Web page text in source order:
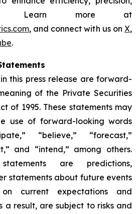
Learn more at
, and connect with us on X,
.
this press release are forward-
of the Private Securities
of 1995. These statements may
use of forward-looking words
“believe,” “forecast,”
and “intend,” among others.
statements are predictions,
statements about future events
current expectations and
a result, are subject to risks and